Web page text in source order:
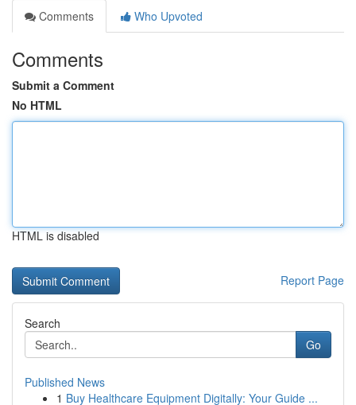
Comments
Who Upvoted
Comments
Submit a Comment
No HTML
HTML is disabled
Report Page
Search
Go
Published News
1 Buy Healthcare Equipment Digitally: Your Guide ...